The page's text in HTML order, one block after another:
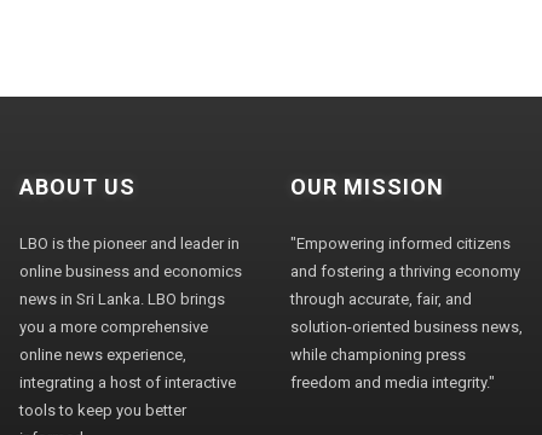
ABOUT US
LBO is the pioneer and leader in
online business and economics
news in Sri Lanka. LBO brings
you a more comprehensive
online news experience,
integrating a host of interactive
tools to keep you better
OUR MISSION
"Empowering informed citizens
and fostering a thriving economy
through accurate, fair, and
solution-oriented business news,
while championing press
freedom and media integrity."